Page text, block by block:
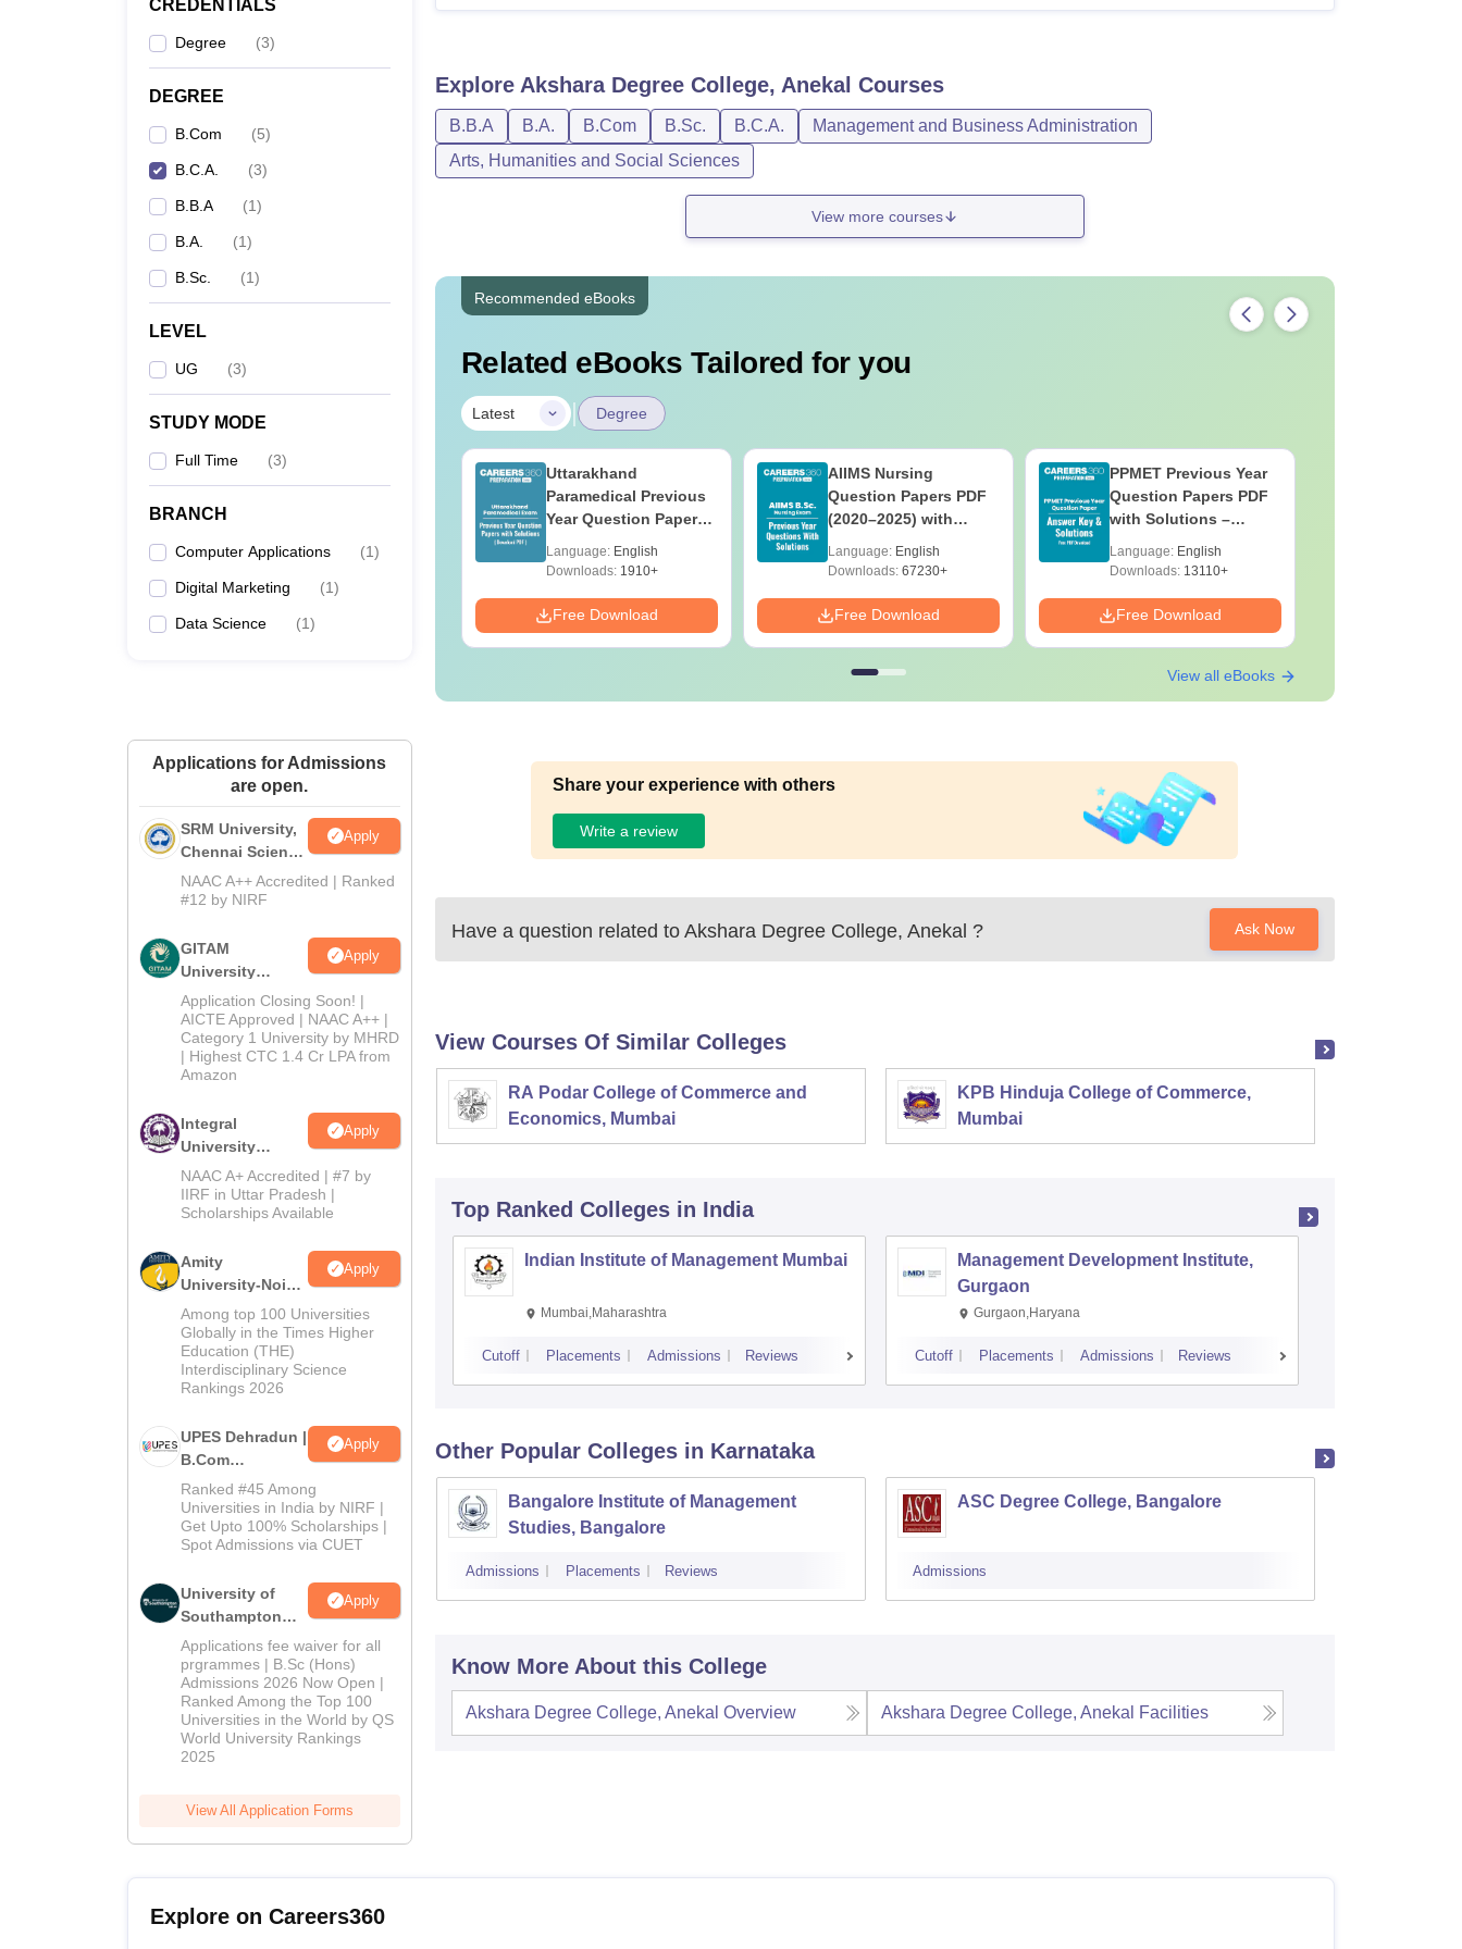
CREDENTIALS
Degree (3)
DEGREE
B.Com (5)
B.C.A. (3)
B.B.A (1)
B.A. (1)
B.Sc. (1)
LEVEL
UG (3)
STUDY MODE
Full Time (3)
BRANCH
Computer Applications (1)
Digital Marketing (1)
Data Science (1)
Applications for Admissions
are open.
SRM University,
Chennai Science
and Humanities
2026
Apply
NAAC A++ Accredited | Ranked
#12 by NIRF
GITAM
University
Admissions
2026
Apply
Application Closing Soon! |
AICTE Approved | NAAC A++ |
Category 1 University by MHRD
| Highest CTC 1.4 Cr LPA from
Amazon
Integral
University
B.Com
Admissions
2026
Apply
NAAC A+ Accredited | #7 by
IIRF in Uttar Pradesh |
Scholarships Available
Amity
University-Noida
B.Com
Admissions
2026
Apply
Among top 100 Universities
Globally in the Times Higher
Education (THE)
Interdisciplinary Science
Rankings 2026
UPES Dehradun |
B.Com
Admissions
2026
Apply
Ranked #45 Among
Universities in India by NIRF |
Get Upto 100% Scholarships |
Spot Admissions via CUET
University of
Southampton
Delhi | BSc
(Hons)
Admissions
2026
Apply
Applications fee waiver for all
prgrammes | B.Sc (Hons)
Admissions 2026 Now Open |
Ranked Among the Top 100
Universities in the World by QS
World University Rankings
2025
View All Application Forms
Explore Akshara Degree College, Anekal Courses
B.B.A B.A. B.Com B.Sc. B.C.A.
Management and Business Administration
Arts, Humanities and Social Sciences
View more courses
Recommended eBooks
Related eBooks Tailored for you
Latest | Degree
Top UGC Approved
Language: English
Free Download
Uttarakhand
Paramedical Previous
Year Question Papers
Solutions - Free PDF
Language: English
Downloads:1910+
Free Download
AIIMS Nursing
Question Papers PDF
(2020–2025) with
Download
Language: English
Downloads:67230+
Free Download
PPMET Previous Year
Question Papers PDF
with Solutions –
Language: English
Downloads:13110+
Free Download
View all eBooks
Share your experience with others
Write a review
Have a question related to Akshara Degree College, Anekal ? Ask Now
View Courses Of Similar Colleges
RA Podar College of Commerce and
Economics, Mumbai
KPB Hinduja College of Commerce,
Mumbai
Top Ranked Colleges in India
Indian Institute of Management Mumbai
Mumbai,Maharashtra
Cutoff Placements Admissions Reviews
Management Development Institute,
Gurgaon
Gurgaon,Haryana
Cutoff Placements Admissions Reviews
Other Popular Colleges in Karnataka
Bangalore Institute of Management
Studies, Bangalore
Admissions Placements Reviews
ASC Degree College, Bangalore
Admissions
Know More About this College
Akshara Degree College, Anekal Overview Akshara Degree College, Anekal Facilities
Explore on Careers360